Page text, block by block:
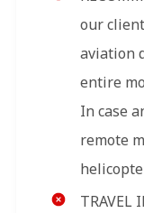
our
aviation
entire
In case
remote
TRAVEL